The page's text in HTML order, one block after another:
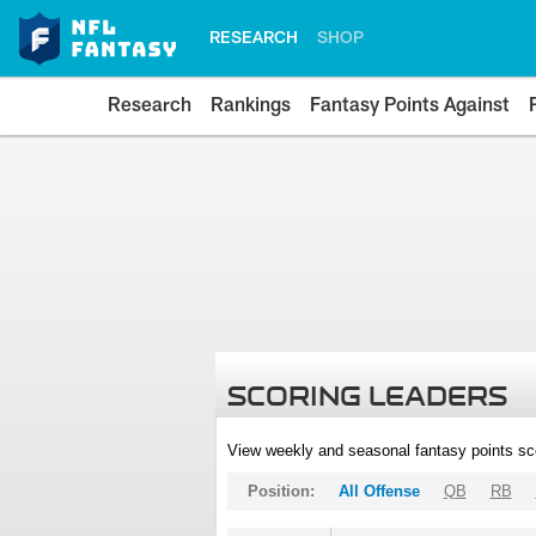
RESEARCH SHOP
Research Rankings Fantasy Points Against
SCORING LEADERS
View weekly and seasonal fantasy points
Position: All Offense QB RB